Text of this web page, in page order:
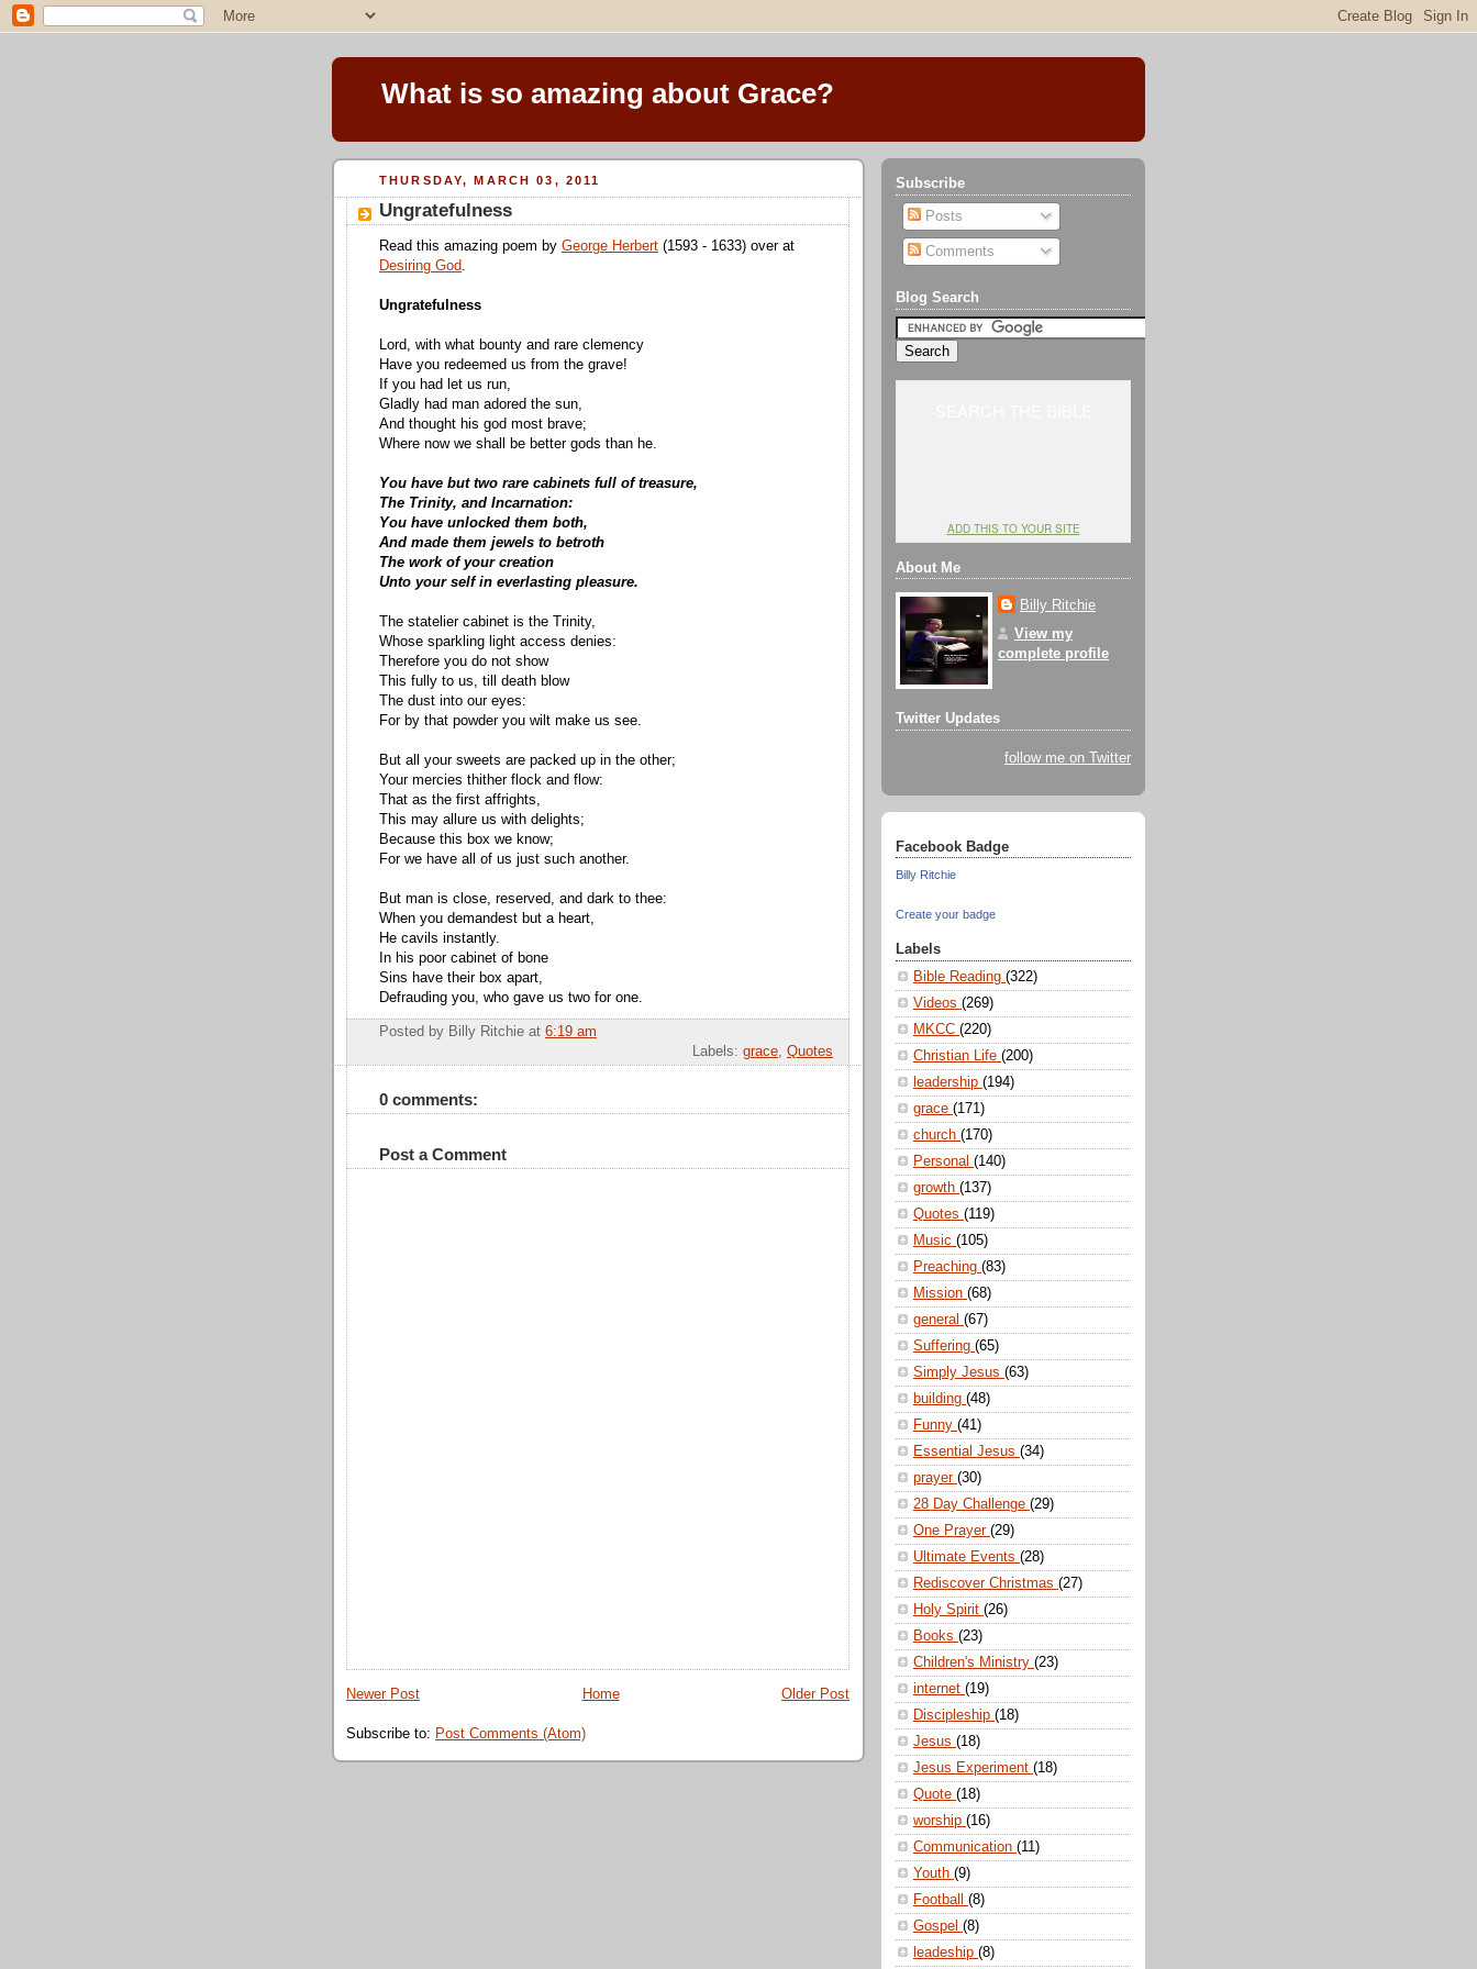
What is so amazing about Grace?
THURSDAY, MARCH 03, 2011
Ungratefulness
Read this amazing poem by George Herbert (1593 - 1633) over at
Desiring God
Ungratefulness
Lord, with what bounty and rare clemency
Have you redeemed us from the grave!
If you had let us run,
Gladly had man adored the sun,
And thought his god most brave;
Where now we shall be better gods than he.
You have but two rare cabinets full of treasure,
The Trinity, and Incarnation:
You have unlocked them both,
And made them jewels to betroth
The work of your creation
Unto your self in everlasting pleasure.
The statelier cabinet is the Trinity,
Whose sparkling light access denies:
Therefore you do not show
This fully to us, till death blow
The dust into our eyes:
For by that powder you wilt make us see.
But all your sweets are packed up in the other;
Your mercies thither flock and flow:
That as the first affrights,
This may allure us with delights;
Because this box we know;
For we have all of us just such another.
But man is close, reserved, and dark to thee:
When you demandest but a heart,
He cavils instantly.
In his poor cabinet of bone
Sins have their box apart,
Defrauding you, who gave us two for one.
Posted by Billy Ritchie at 6:19 am
Labels: grace, Quotes
0 comments:
Post a Comment
Newer Post Older Post
Home
Subscribe to: Post Comments (Atom)
Subscribe
Posts
Comments
Blog Search
ADD THIS TO YOUR SITE
About Me
Billy Ritchie
View my
complete profile
Twitter Updates
follow me on Twitter
Facebook Badge
Billy Ritchie
Create your badge
Labels
Bible Reading (322)
Videos (269)
MKCC (220)
Christian Life (200)
leadership (194)
grace (171)
church (170)
Personal (140)
growth (137)
Quotes (119)
Music (105)
Preaching (83)
Mission (68)
general (67)
Suffering (65)
Simply Jesus (63)
building (48)
Funny (41)
Essential Jesus (34)
prayer (30)
28 Day Challenge (29)
One Prayer (29)
Ultimate Events (28)
Rediscover Christmas (27)
Holy Spirit (26)
Books (23)
Children's Ministry (23)
internet (19)
Discipleship (18)
Jesus (18)
Jesus Experiment (18)
Quote (18)
worship (16)
Communication (11)
Youth (9)
Football (8)
Gospel (8)
leadeship (8)